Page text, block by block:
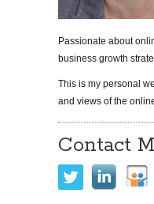
Passionate about
business growth
This is my personal
and views of the
Contact